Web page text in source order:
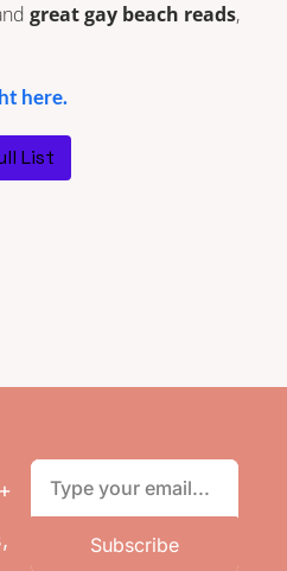
great gay beach reads,
here.
List
Subscribe